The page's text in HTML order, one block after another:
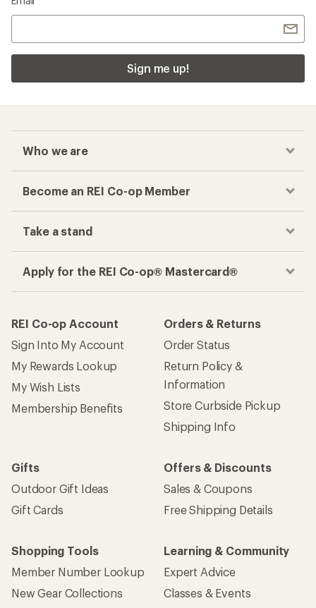
Sign me up!
Who we are
Become an REI Co-op Member
Take a stand
Apply for the REI Co-op® Mastercard®
REI Co-op Account
Sign Into My Account
My Rewards Lookup
My Wish Lists
Membership Benefits
Orders & Returns
Order Status
Return Policy &
Information
Store Curbside Pickup
Shipping Info
Gifts
Outdoor Gift Ideas
Gift Cards
Offers & Discounts
Sales & Coupons
Free Shipping Details
Shopping Tools
Member Number Lookup
New Gear Collections
Learning & Community
Expert Advice
Classes & Events